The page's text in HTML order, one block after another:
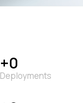
0
Deployments